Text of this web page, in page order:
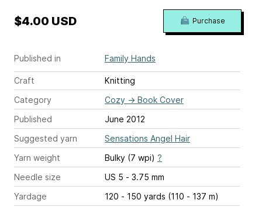
Published in Family Hands
Craft
Knitting
Category
Cozy → Book Cover
Published
June 2012
Suggested yarn
Sensations Angel Hair
Yarn weight
Bulky (7 wpi) ?
Needle size
US 5 - 3.75 mm
Yardage
120 - 150 yards (110 - 137 m)
$4.00 USD Purchase